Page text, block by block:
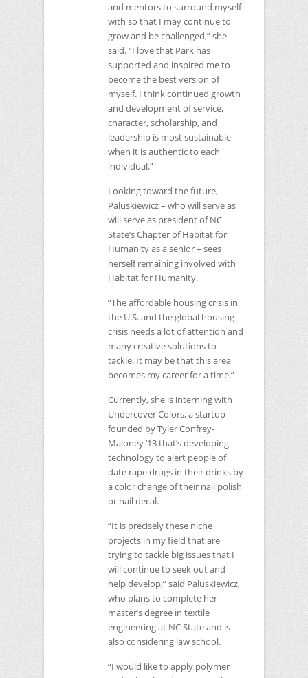
and mentors to surround myself
with so that I may continue to
grow and be challenged,” she
said. “I love that Park has
supported and inspired me to
become the best version of
myself. I think continued growth
and development of service,
character, scholarship, and
leadership is most sustainable
when it is authentic to each
individual.”
Looking toward the future,
Paluskiewicz – who will serve as
will serve as president ofNC
State’s Chapter of Habitat for
Humanity as a senior – sees
herself remaining involved with
Habitat for Humanity.
“The affordable housing crisis in
the U.S. and the global housing
crisis needs a lot of attention and
many creative solutions to
tackle. It may be that this area
becomes my career for a time.”
Currently, she is interning with
Undercover Colors, a startup
founded by Tyler Confrey-
Maloney ’13 that’s developing
technology to alert people of
date rape drugs in their drinks by
a color change of their nail polish
or nail decal.
“It is precisely these niche
projects in my field that are
trying to tackle big issues that I
will continue to seek out and
help develop,” said Paluskiewicz,
who plans to complete her
master’s degree in textile
engineering at NCState and is
also considering law school.
“I would like to apply polymer